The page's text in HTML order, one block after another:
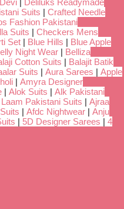
Suits | Crafted Needle
Fashion Pakistani
Suits | Checkers Mens
Set | Blue Hills | Blue Apple
Night Wear | Belliza
Cotton Suits | Balajit Batik
Suits | Aura Sarees | Apple
| Amyra Designer
| Alok Suits | Alk Pakistani
Pakistani Suits | Ajraa
| Afdc Nightwear | Anju
| 5D Designer Sarees | 4